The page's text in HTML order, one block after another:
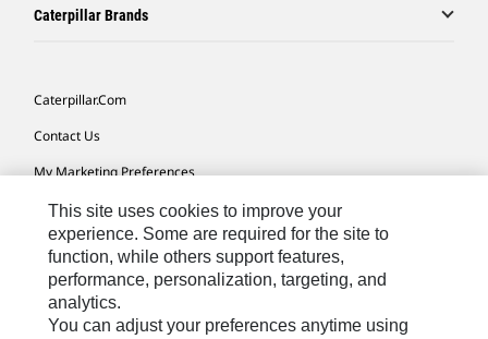
Caterpillar Brands
Caterpillar.com
Contact Us
My Marketing Preferences
Site Map
Cookie Settings
Legal
Privacy
This site uses cookies to improve your
experience. Some are required for the site to
function, while others support features,
performance, personalization, targeting, and
analytics.
You can adjust your preferences anytime using